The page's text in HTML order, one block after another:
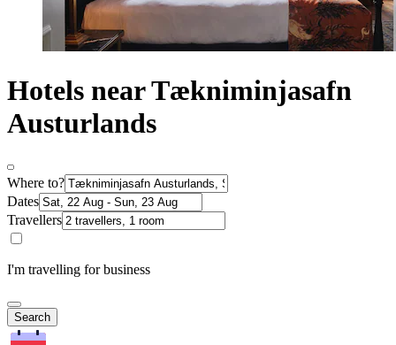
Hotels near Tækniminjasafn
Austurlands
Where to?
Dates
Travellers
I'm travelling for business
Search